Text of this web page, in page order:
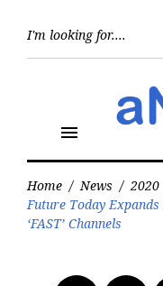
menu
Home / News / 2020
Future Today
‘FAST’ Channels